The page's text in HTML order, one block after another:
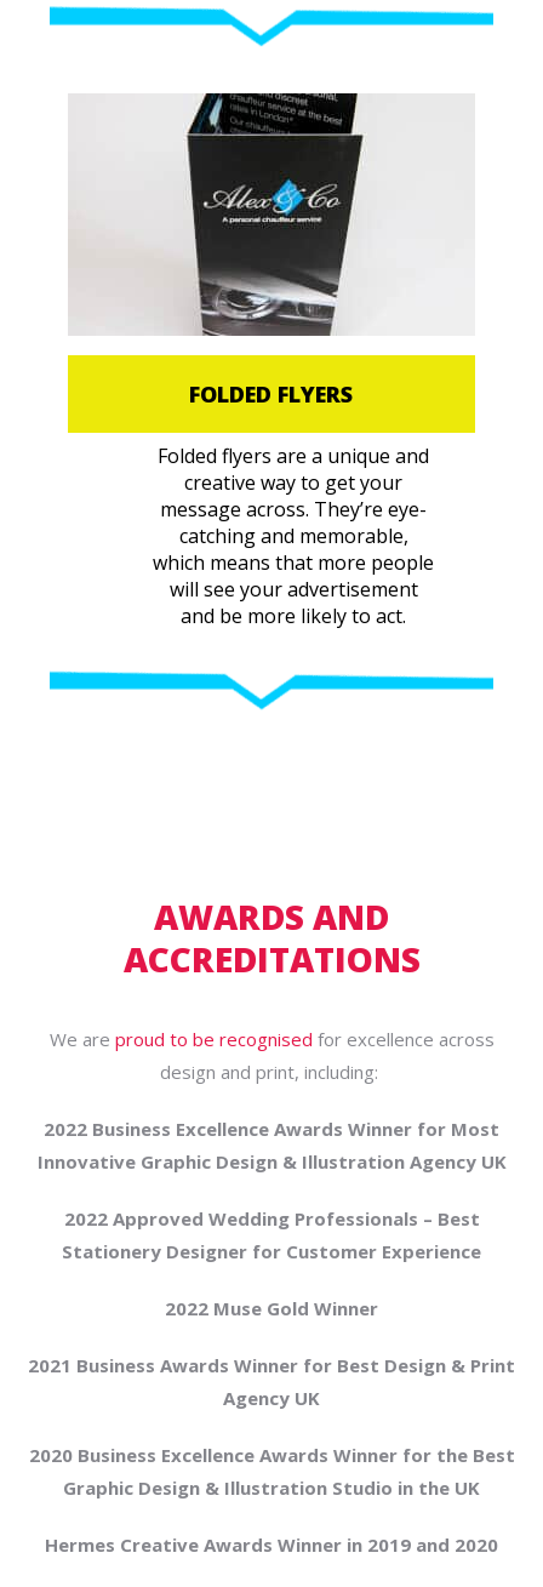
FOLDED FLYERS
Folded flyers are a unique and
creative way to get your
message across. They’re eye-
catching and memorable,
which means that more people
will see your advertisement
and be more likely to act.
AWARDS AND
ACCREDITATIONS
We are proud to be recognised for excellence across
design and print, including:
2022 Business Excellence Awards Winner for Most
Innovative Graphic Design & Illustration Agency UK
2022 Approved Wedding Professionals – Best
Stationery Designer for Customer Experience
2022 Muse Gold Winner
2021 Business Awards Winner for Best Design & Print
Agency UK
2020 Business Excellence Awards Winner for the Best
Graphic Design & Illustration Studio in the UK
Hermes Creative Awards Winner in 2019 and 2020